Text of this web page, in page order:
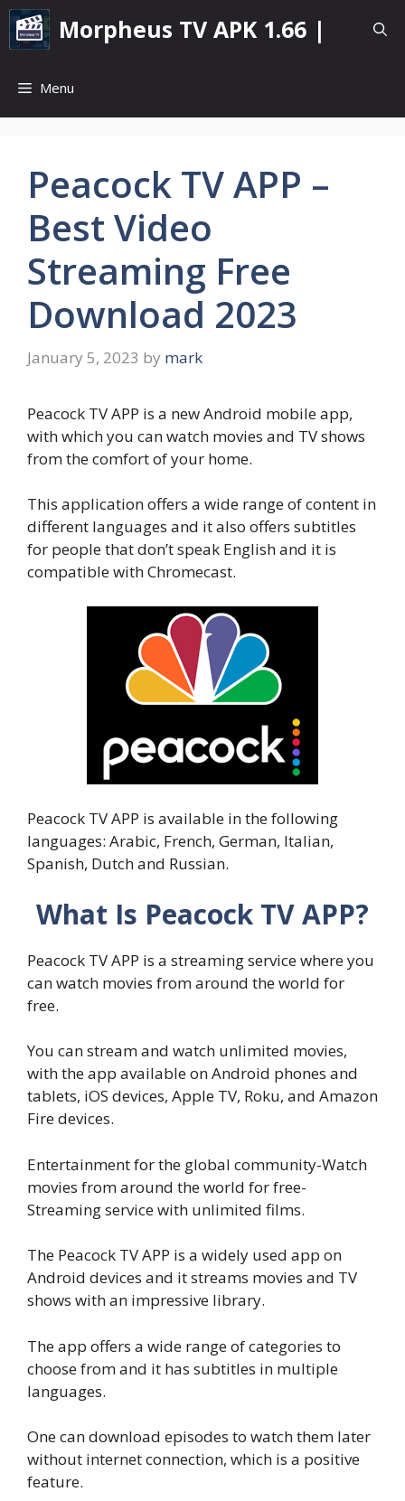
Skip
content
Morpheus TV APK 1.66 |
Menu
Peacock TV APP –
Best Video
Streaming Free
Download 2023
January 5, 2023 by mark
Peacock TV APP is a new Android mobile app,
with which you can watch movies and TV shows
from the comfort of your home.
This application offers a wide range of content in
different languages and it also offers subtitles
for people that don’t speak English and it is
compatible with Chromecast.
Peacock TV APP is available in the following
languages: Arabic, French, German, Italian,
Spanish, Dutch and Russian.
What Is Peacock TV APP?
Peacock TV APP is a streaming service where you
can watch movies from around the world for
free.
You can stream and watch unlimited movies,
with the app available on Android phones and
tablets, iOS devices, Apple TV, Roku, and Amazon
Fire devices.
Entertainment for the global community-Watch
movies from around the world for free-
Streaming service with unlimited films.
The Peacock TV APP is a widely used app on
Android devices and it streams movies and TV
shows with an impressive library.
The app offers a wide range of categories to
choose from and it has subtitles in multiple
languages.
One can download episodes to watch them later
without internet connection, which is a positive
feature.